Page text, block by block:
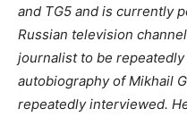
and TG5 and is currently
Russian television
journalist to be
autobiography of Mikhail
repeatedly interviewed.